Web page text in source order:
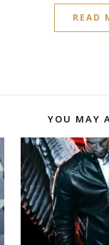
READ
YOU MAY